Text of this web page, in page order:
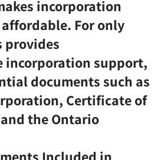
incorporation
For only
provides
incorporation support,
documents such as
Certificate of
the Ontario